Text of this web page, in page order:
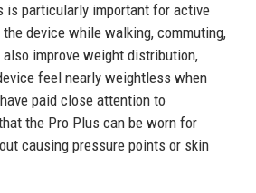
is particularly important for active
device while walking, commuting,
improve weight distribution,
feel nearly weightless when
paid close attention to
the Pro Plus can be worn for
causing pressure points or skin